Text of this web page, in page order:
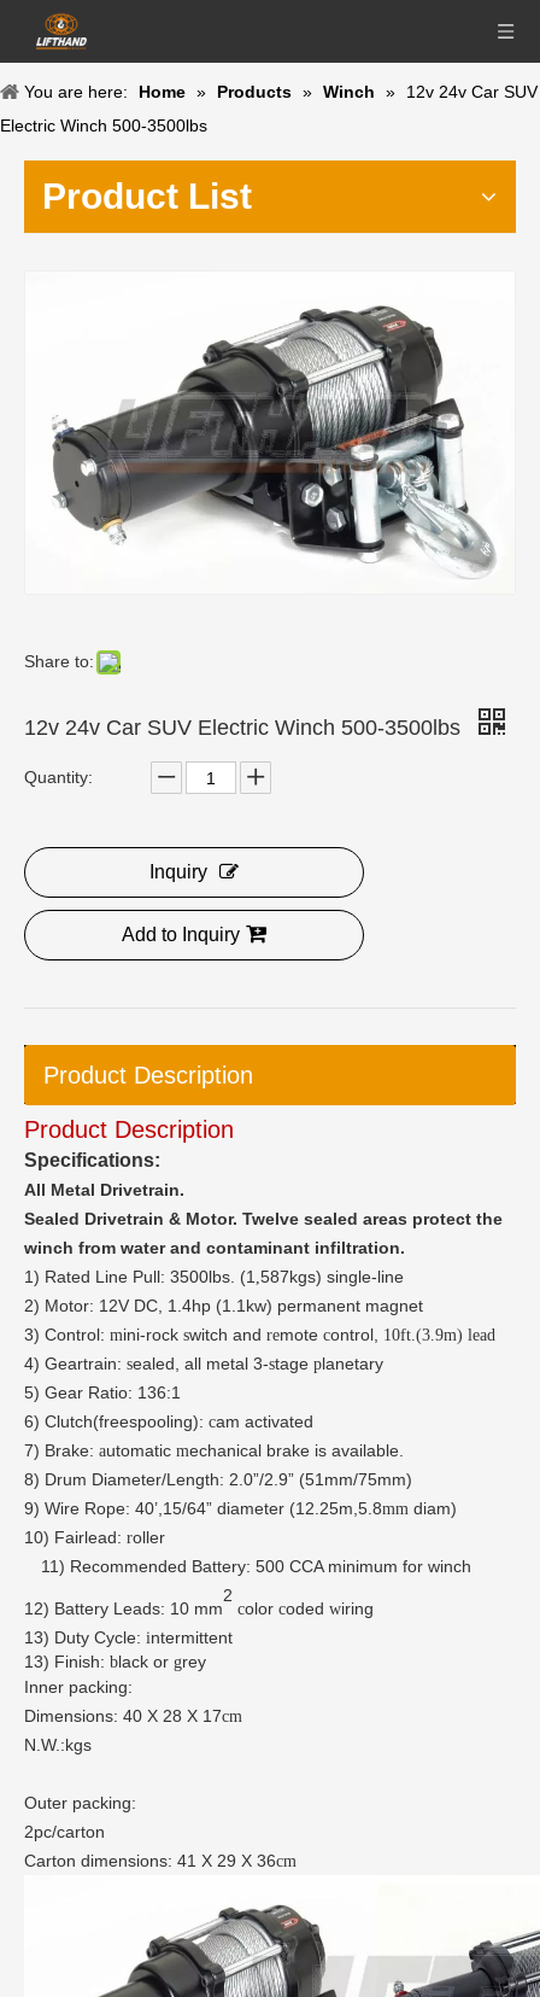
You are here: Home » Products » Winch »
12v 24v Car SUV
Electric Winch 500-3500lbs
Product List
Share to:
12v 24v Car SUV Electric Winch 500-3500lbs
Quantity:
Inquiry
Add to Inquiry
Product Description
Product Description
Specifications:
All Metal Drivetrain.
Sealed Drivetrain & Motor. Twelve sealed areas protect the
winch from water and contaminant infiltration.
1) Rated Line Pull: 3500lbs. (1 ,587kgs) single-line
2) Motor: 12V DC, 1.4hp (1.1kw) permanent magnet
3) Control: mini-rock switch and remote control, 10ft.(3.9m) lead
4) Geartrain: sealed, all metal 3-stage planetary
5) Gear Ratio: 136:1
6) Clutch(freespooling): cam activated
7) Brake: automatic mechanical brake is available.
8) Drum Diameter/Length: 2.0”/2.9” (51mm/75mm)
9) Wire Rope: 40’,15/64” diameter (12.25m,5.8mm diam)
10) Fairlead: roller
11) Recommended Battery: 500 CCA minimum for winch
12) Battery Leads: 10 mm
2
color coded wiring
13) Duty Cycle: intermittent
13) Finish: black or grey
Inner packing:
Dimensions: 40 X 28 X 17cm
N.W.:kgs
Outer packing:
2pc/carton
Carton dimensions: 41 X 29 X 36cm